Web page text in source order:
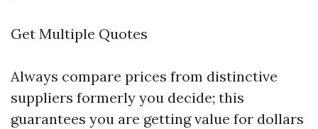
Get Multiple Quotes
Always compare prices from distinctive
suppliers formerly you decide; this
guarantees you are getting value for dollars